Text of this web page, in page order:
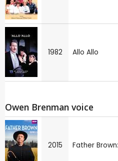
1982 Allo Allo
Owen Brenman voice
2015 Father